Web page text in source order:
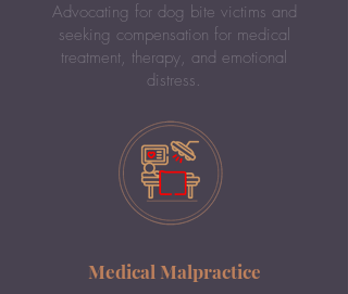
Advocating for dog bite victims and
seeking compensation for medical
treatment, therapy, and emotional
distress.
Medical Malpractice